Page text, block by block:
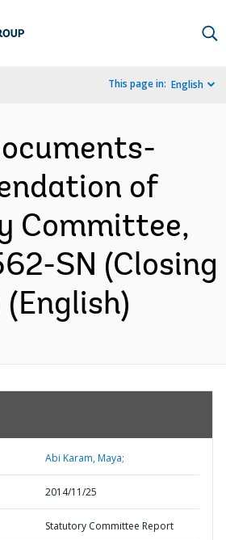
This page in: English
of
Committee,
SN (Closing
(English)
Abi Karam, Maya;
2014/11/25
Statutory Committee Report